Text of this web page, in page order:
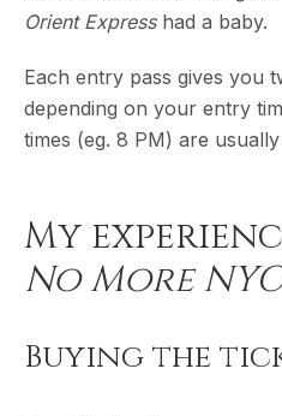
Orient Express had a baby.
Each entry pass gives you
depending on your entry
times (eg. 8 PM) are
My
No More NYC
Buying the